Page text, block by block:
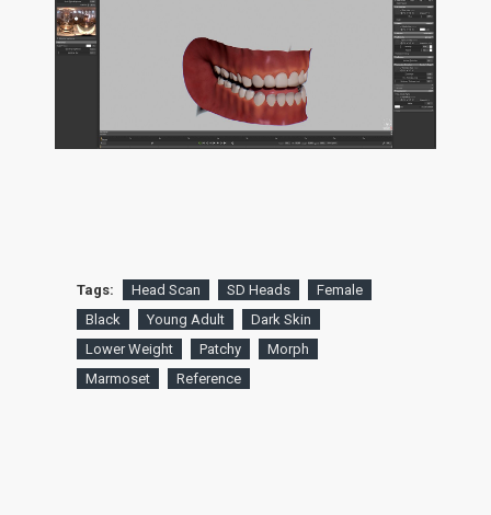
Tags: Head Scan SD Heads
Female
Black
Young Adult
Dark Skin
Lower Weight
Patchy
Morph
Marmoset
Reference